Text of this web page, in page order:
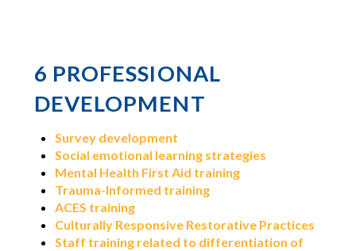
6 PROFESSIONAL
DEVELOPMENT
Survey development
Social emotional learning strategies
Mental Health First Aid training
Trauma-Informed training
ACES training
Culturally Responsive Restorative Practices
Staff training related to differentiation of